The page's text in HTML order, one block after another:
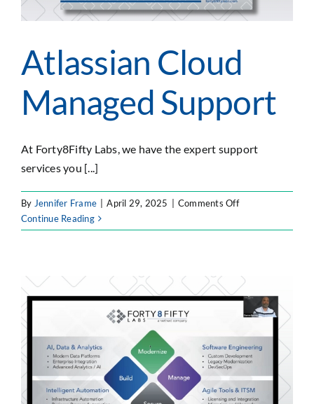
Atlassian Cloud
Managed Support
At Forty8Fifty Labs, we have the expert support
services you [...]
By Jennifer Frame April 29, 2025 Comments Offon
Cloud
Continue Reading